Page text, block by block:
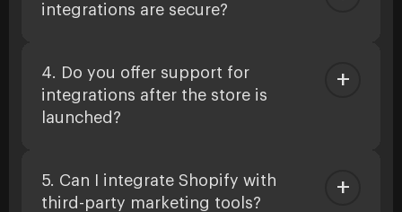
integrations are secure?
4. Do you offer support for
integrations after the store is
launched?
5. Can I integrate Shopify with
third-party marketing tools?